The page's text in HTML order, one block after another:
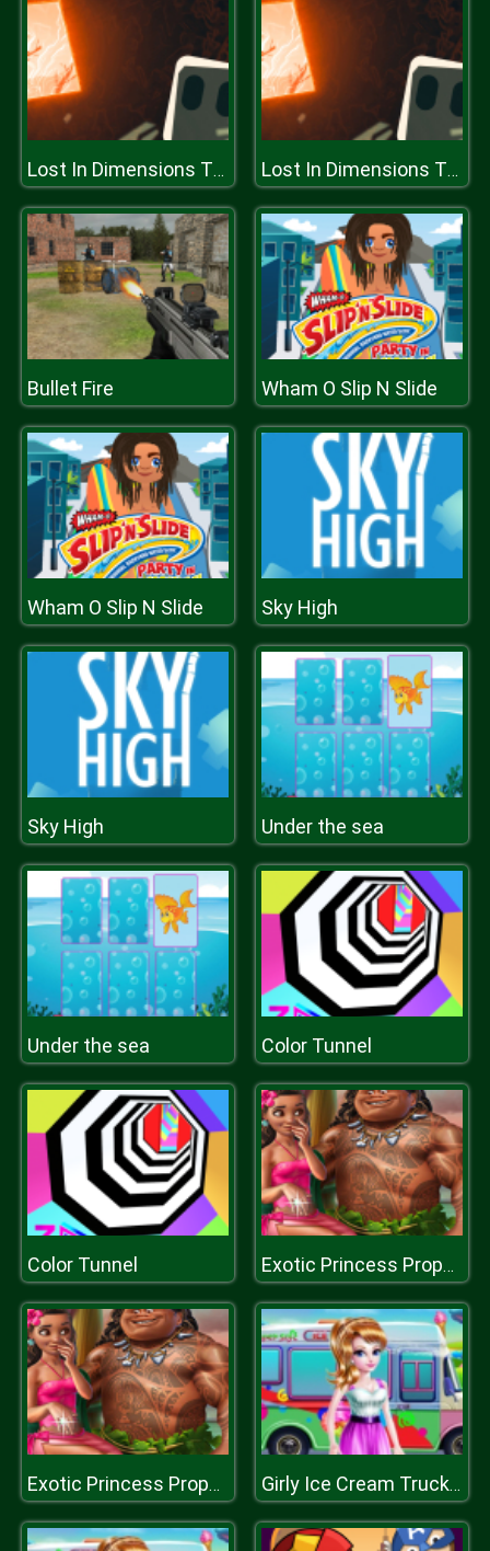
Lost In Dimensions The Beginning Lost In Dimensions The Beginning
Bullet Fire Wham O Slip N Slide
Wham O Slip N Slide Sky High
Sky High Under the sea
Under the sea Color Tunnel
Color Tunnel Exotic Princess Proposal
Exotic Princess Proposal Girly Ice Cream Truck Car Wash